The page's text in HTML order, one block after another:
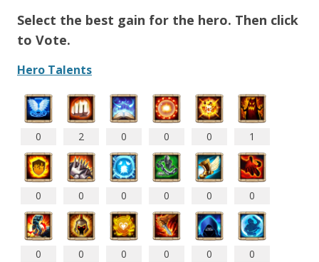
Select the best gain for the hero. Then click
to Vote.
Hero Talents
0 2 0 0 0 1
0 0 0 0 0 0
0 0 0 0 0 0